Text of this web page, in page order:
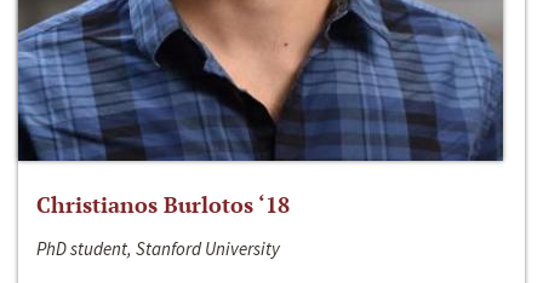
Christianos Burlotos ‘18
PhD student, Stanford University